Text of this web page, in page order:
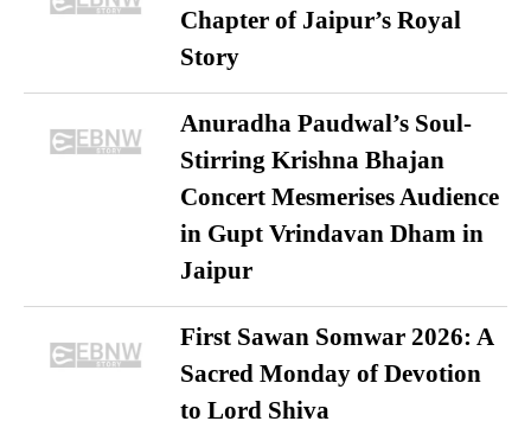
Chapter of Jaipur’s Royal
Story
Anuradha Paudwal’s Soul-
Stirring Krishna Bhajan
Concert Mesmerises Audience
in Gupt Vrindavan Dham in
Jaipur
First Sawan Somwar 2026: A
Sacred Monday of Devotion
to Lord Shiva